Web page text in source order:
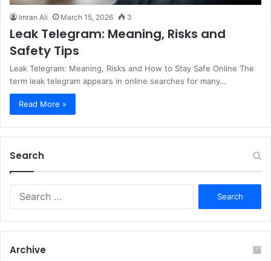
Imran Ali March 15, 2026 3
Leak Telegram: Meaning, Risks and
Safety Tips
Leak Telegram: Meaning, Risks and How to Stay Safe Online The
term leak telegram appears in online searches for many…
Read More »
Search
r
Archive